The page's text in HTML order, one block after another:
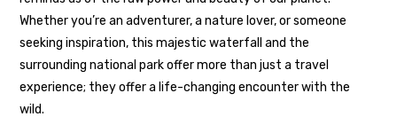
Whether you’re an adventurer, a nature lover, or someone
seeking inspiration, this majestic waterfall and the
surrounding national park offer more than just a travel
experience; they offer a life-changing encounter with the
wild.